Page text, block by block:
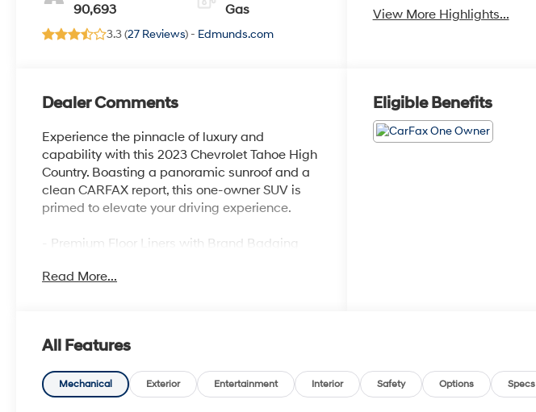
90,693 Gas
3.3 (27 Reviews) - Edmunds.com
View More Highlights...
Dealer Comments
Experience the pinnacle of luxury and
capability with this 2023 Chevrolet Tahoe High
Country. Boasting a panoramic sunroof and a
clean CARFAX report, this one-owner SUV is
primed to elevate your driving experience.
- Premium Floor Liners with Brand Badging
- Adaptive Cruise Control
impressive array of premium features that set
it apart:
Read More...
Eligible Benefits
All Features
Mechanical Exterior Entertainment Interior Safety Options Specs